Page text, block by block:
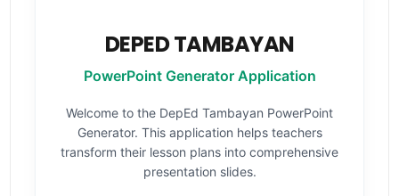
DEPED TAMBAYAN
PowerPoint Generator Application
Welcome to the DepEd Tambayan PowerPoint
Generator. This application helps teachers
transform their lesson plans into comprehensive
presentation slides.